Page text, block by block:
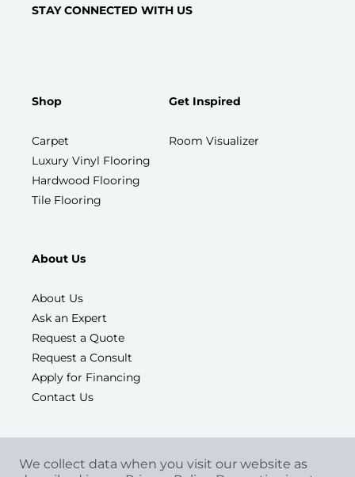
STAY CONNECTED WITH US
Shop
Carpet
Luxury Vinyl Flooring
Hardwood Flooring
Tile Flooring
Get Inspired
Room Visualizer
About Us
About Us
Ask an Expert
Request a Quote
Request a Consult
Apply for Financing
Contact Us
We collect data when you visit our website as